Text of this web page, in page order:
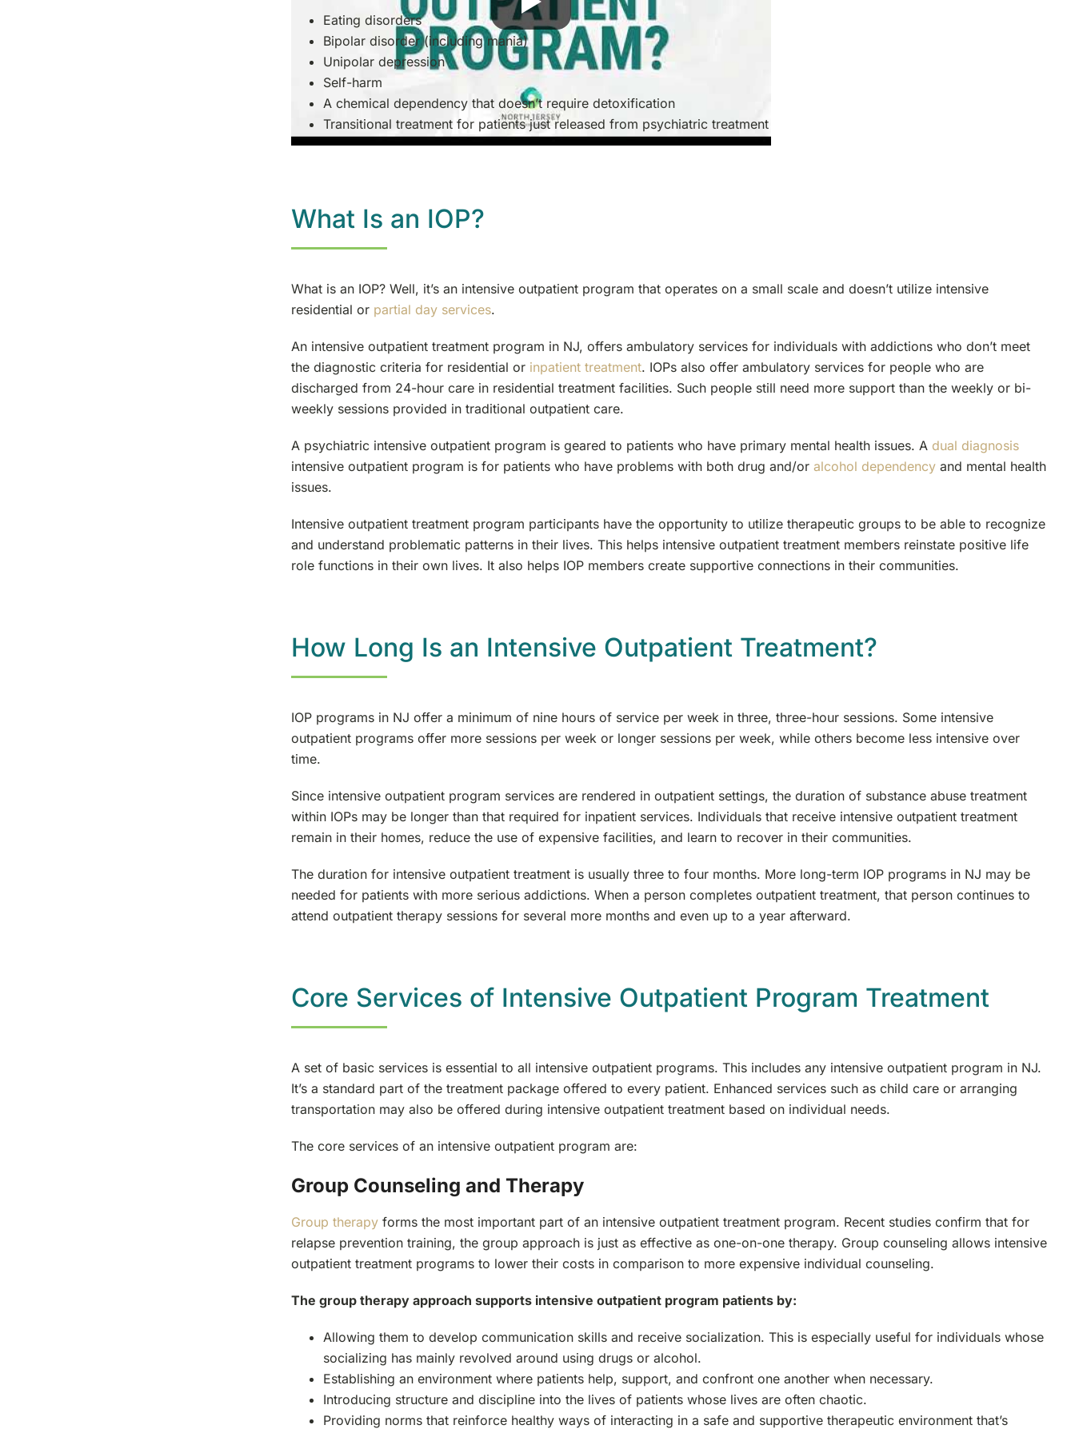
Eating disorders
Bipolar disorder (including mania)
Unipolar depression
Self-harm
A chemical dependency that doesn’t require detoxification
Transitional treatment for patients just released from psychiatric treatment
What Is an IOP?
What is an IOP? Well, it’s an intensive outpatient program that operates on a small scale and doesn’t utilize intensive
residential or partial day services.
An intensive outpatient treatment program in NJ, offers ambulatory services for individuals with addictions who don’t meet
the diagnostic criteria for residential or inpatient treatment. IOPs also offer ambulatory services for people who are
discharged from 24-hour care in residential treatment facilities. Such people still need more support than the weekly or bi-
weekly sessions provided in traditional outpatient care.
A psychiatric intensive outpatient program is geared to patients who have primary mental health issues. A dual diagnosis
intensive outpatient program is for patients who have problems with both drug and/or alcohol dependencyand mental health
issues.
Intensive outpatient treatment program participants have the opportunity to utilize therapeutic groups to be able to recognize
and understand problematic patterns in their lives. This helps intensive outpatient treatment members reinstate positive life
role functions in their own lives. It also helps IOP members create supportive connections in their communities.
How Long Is an Intensive Outpatient Treatment?
IOP programs in NJ offer a minimum of nine hours of service per week in three, three-hour sessions. Some intensive
outpatient programs offer more sessions per week or longer sessions per week, while others become less intensive over
time.
Since intensive outpatient program services are rendered in outpatient settings, the duration of substance abuse treatment
within IOPs may be longer than that required for inpatient services. Individuals that receive intensive outpatient treatment
remain in their homes, reduce the use of expensive facilities, and learn to recover in their communities.
The duration for intensive outpatient treatment is usually three to four months. More long-term IOP programs in NJ may be
needed for patients with more serious addictions. When a person completes outpatient treatment, that person continues to
attend outpatient therapy sessions for several more months and even up to a year afterward.
Core Services of Intensive Outpatient Program Treatment
A set of basic services is essential to all intensive outpatient programs. This includes any intensive outpatient program in NJ.
It’s a standard part of the treatment package offered to every patient. Enhanced services such as child care or arranging
transportation may also be offered during intensive outpatient treatment based on individual needs.
The core services of an intensive outpatient program are:
Group Counseling and Therapy
Group therapyforms the most important part of an intensive outpatient treatment program. Recent studies confirm that for
relapse prevention training, the group approach is just as effective as one-on-one therapy. Group counseling allows intensive
outpatient treatment programs to lower their costs in comparison to more expensive individual counseling.
The group therapy approach supports intensive outpatient program patients by:
Allowing them to develop communication skills and receive socialization. This is especially useful for individuals whose
socializing has mainly revolved around using drugs or alcohol.
Establishing an environment where patients help, support, and confront one another when necessary.
Introducing structure and discipline into the lives of patients whose lives are often chaotic.
Providing norms that reinforce healthy ways of interacting in a safe and supportive therapeutic environment that’s